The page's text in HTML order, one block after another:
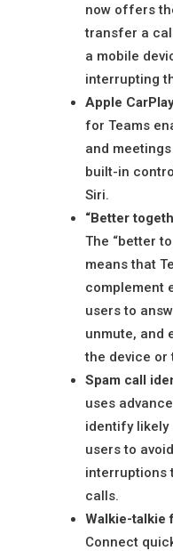
now offers
transfer a
a mobile
interrupting
Apple
for Teams
and meetings
built-in
Siri.
“Better
The “better
means that
complement
users to
unmute, and
the device or
Spam call
uses
identify likely
users to
interruptions
calls.
Walkie-talkie
Connect